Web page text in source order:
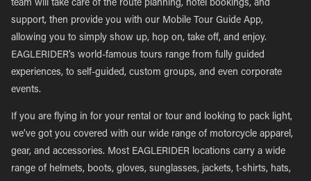
team will take care of the route planning, hotel bookings, and
support, then provide you with our Mobile Tour Guide App,
allowing you to simply show up, hop on, take off, and enjoy.
EAGLERIDER’s world-famous tours range from fully guided
experiences, to self-guided, custom groups, and even corporate
events.
If you are flying in for your rental or tour and looking to pack light,
we’ve got you covered with our wide range of motorcycle apparel,
gear, and accessories. Most EAGLERIDER locations carry a wide
range of helmets, boots, gloves, sunglasses, jackets, t-shirts, hats,